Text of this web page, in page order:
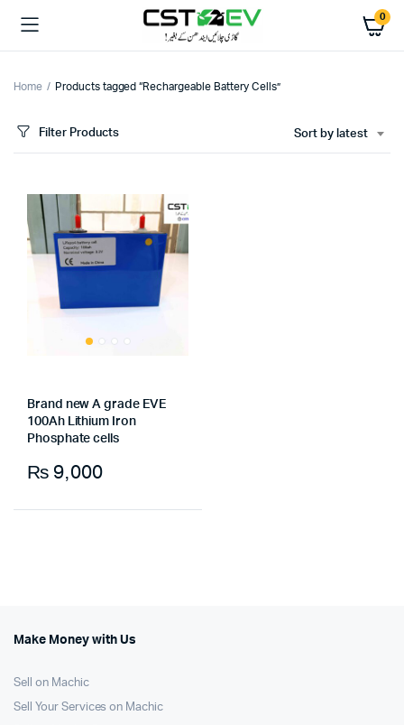
0
Home Products tagged “Rechargeable Battery Cells”
Filter Products Sort by latest
Brand new A grade EVE
100Ah Lithium Iron
Phosphate cells
₨9,000
Make Money with Us
Sell on Machic
Sell Your Services on Machic